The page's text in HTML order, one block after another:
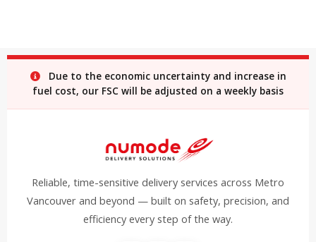
Due to the economic uncertainty and increase in
fuel cost, our FSC will be adjusted on a weekly basis
Reliable, time-sensitive delivery services across Metro
Vancouver and beyond — built on safety, precision, and
efficiency every step of the way.